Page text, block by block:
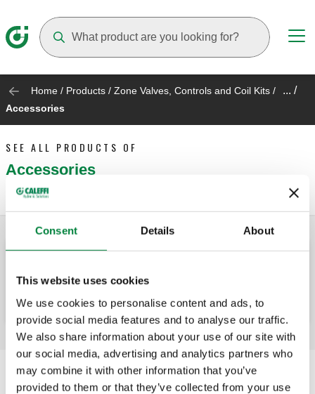
Consent Details About
This website uses cookies
We use cookies to personalise content and ads, to
provide social media features and to analyse our traffic.
We also share information about your use of our site with
our social media, advertising and analytics partners who
may combine it with other information that you’ve
provided to them or that they’ve collected from your use
Home / Products / Zone Valves, Controls and Coil Kits / ... /
Accessories
SEE ALL PRODUCTS OF
Accessories
ZSR relay fuse